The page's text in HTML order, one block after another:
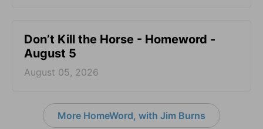
Don’t Kill the Horse - Homeword -
August 5
August 05, 2026
More HomeWord, with Jim Burns